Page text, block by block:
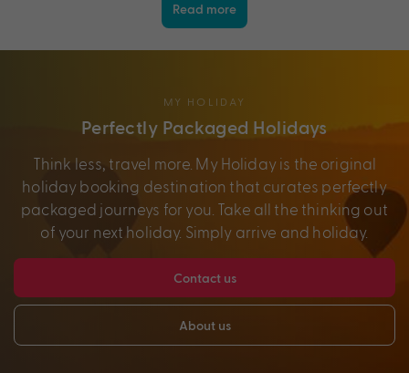
Read more
MY HOLIDAY
Perfectly Packaged Holidays
Think less, travel more. My Holiday is the original
holiday booking destination that curates perfectly
packaged journeys for you. Take all the thinking out
of your next holiday. Simply arrive and holiday.
Contact us
About us